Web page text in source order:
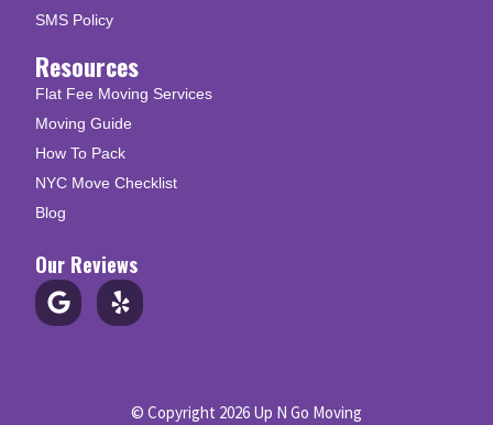
SMS Policy
Resources
Flat Fee Moving Services
Moving Guide
How To Pack
NYC Move Checklist
Blog
Our Reviews
© Copyright 2026 Up N Go Moving